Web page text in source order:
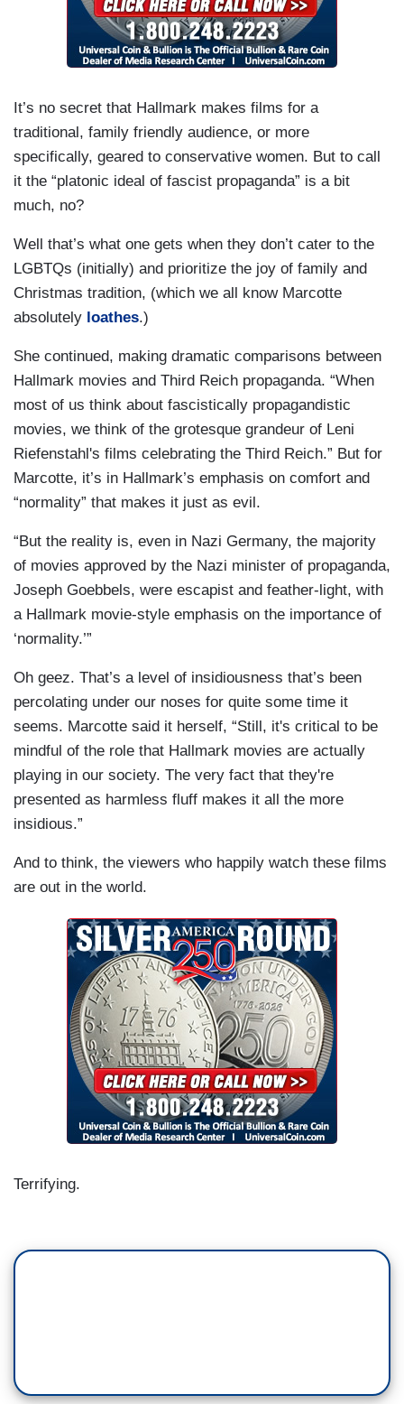
It’s no secret that Hallmark makes films for a
traditional, family friendly audience, or more
specifically, geared to conservative women. But to call
it the “platonic ideal of fascist propaganda” is a bit
much, no?
Well that’s what one gets when they don’t cater to the
LGBTQs (initially) and prioritize the joy of family and
Christmas tradition, (which we all know Marcotte
absolutely loathes.)
She continued, making dramatic comparisons between
Hallmark movies and Third Reich propaganda. “When
most of us think about fascistically propagandistic
movies, we think of the grotesque grandeur of Leni
Riefenstahl's films celebrating the Third Reich.” But for
Marcotte, it’s in Hallmark’s emphasis on comfort and
“normality” that makes it just as evil.
“But the reality is, even in Nazi Germany, the majority
of movies approved by the Nazi minister of propaganda,
Joseph Goebbels, were escapist and feather-light, with
a Hallmark movie-style emphasis on the importance of
‘normality.’”
Oh geez. That’s a level of insidiousness that’s been
percolating under our noses for quite some time it
seems. Marcotte said it herself, “Still, it's critical to be
mindful of the role that Hallmark movies are actually
playing in our society. The very fact that they're
presented as harmless fluff makes it all the more
insidious.”
And to think, the viewers who happily watch these films
are out in the world.
Terrifying.